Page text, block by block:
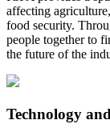
affecting
food security.
people together to
the future of the
Technology